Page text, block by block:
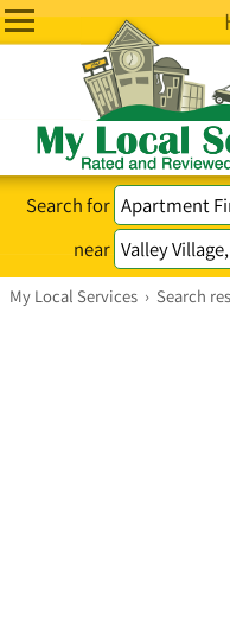
Search for
near
My Local Services › Search